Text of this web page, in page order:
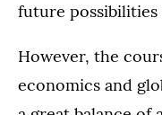
future
However, the
economics and